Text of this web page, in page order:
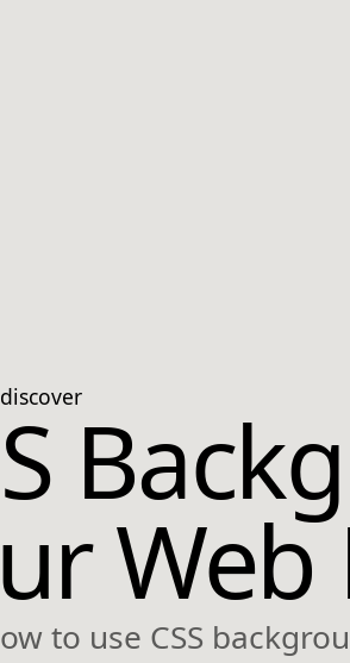
to use CSS